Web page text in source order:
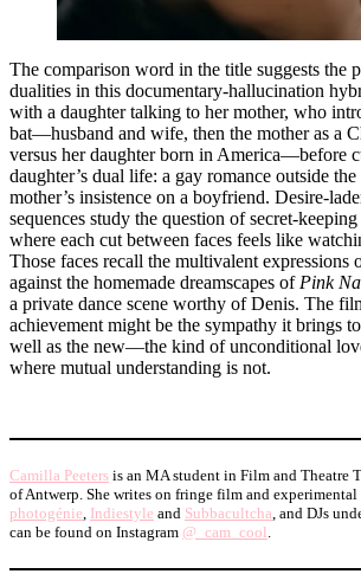
The comparison word in the title suggests the
dualities in this documentary-hallucination
with a daughter talking to her mother, who
bat—husband and wife, then the mother as a
versus her daughter born in America—before
daughter’s dual life: a gay romance outside
mother’s insistence on a boyfriend. Desire-
sequences study the question of secret-
where each cut between faces feels like
Those faces recall the multivalent expressions
against the homemade dreamscapes of Pink
a private dance scene worthy of Denis. The
achievement might be the sympathy it brings
well as the new—the kind of unconditional
where mutual understanding is not.
Camilla Peeters is an MA student in Film and Theatre
of Antwerp. She writes on fringe film and
photogénie, Indiestyle and Subbacultcha, and DJs
can be found on Instagram @_cam_cool.